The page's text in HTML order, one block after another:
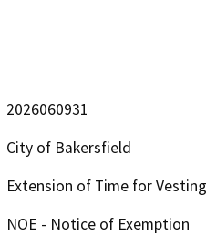
2026060931
City of Bakersfield
Extension of Time for
NOE - Notice of Exemption